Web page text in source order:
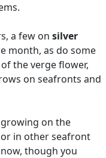
a few on silver
month, as do some
the verge flower,
on seafronts and
on the
in other seafront
though you